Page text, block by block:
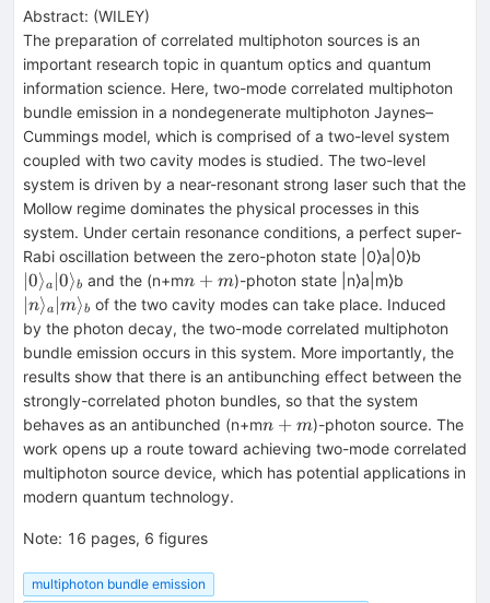
Abstract: (WILEY)
The preparation of correlated multiphoton sources is an
important research topic in quantum optics and quantum
information science. Here, two-mode correlated multiphoton
bundle emission in a nondegenerate multiphoton Jaynes–
Cummings model, which is comprised of a two-level system
coupled with two cavity modes is studied. The two-level
system is driven by a near-resonant strong laser such that the
Mollow regime dominates the physical processes in this
system. Under certain resonance conditions, a perfect super-
Rabi oscillation between the zero-photon state |0⟩a⁢|0⟩b
_{b}
∣0⟩a ∣0⟩b and the (n+mn+m
n + m)-photon state |n⟩a⁢|m⟩b
_{b}
∣n⟩a ∣m⟩b of the two cavity modes can take place. Induced
by the photon decay, the two-mode correlated multiphoton
bundle emission occurs in this system. More importantly, the
results show that there is an antibunching effect between the
strongly-correlated photon bundles, so that the system
behaves as an antibunched (n+mn+m
n + m)-photon source. The
work opens up a route toward achieving two-mode correlated
multiphoton source device, which has potential applications in
modern quantum technology.
Note: 16 pages, 6 figures
multiphoton bundle emission